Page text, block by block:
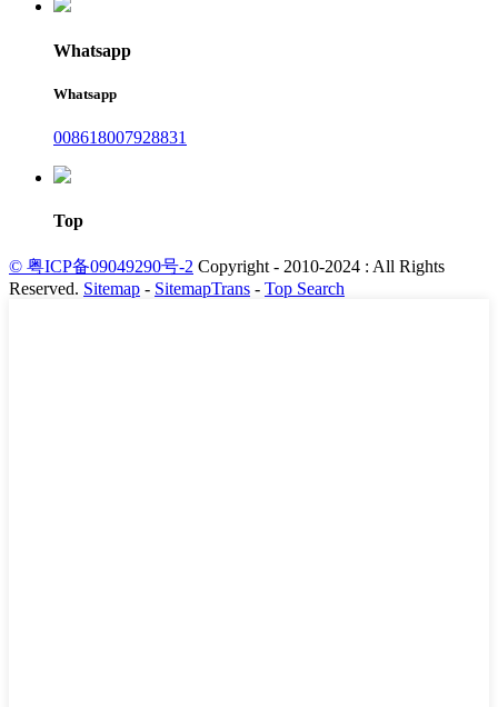
Whatsapp
Whatsapp
008618007928831
Top
© 粤ICP备09049290号-2 Copyright - 2010-2024 : All Rights
Reserved. Sitemap - SitemapTrans - Top Search